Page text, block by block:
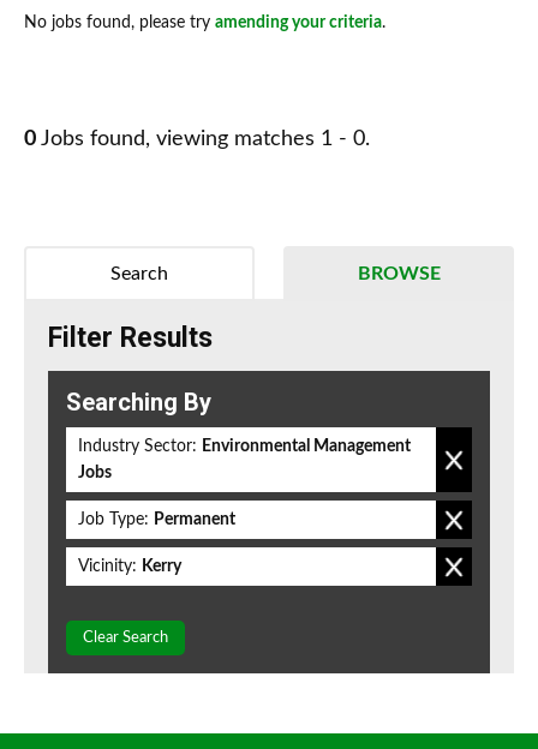
No jobs found, please try amending your criteria.
0 Jobs found, viewing matches 1 - 0.
BROWSE
Search
Filter Results
Searching By
Industry Sector: Environmental Management
Jobs
Job Type: Permanent
Vicinity: Kerry
Clear Search